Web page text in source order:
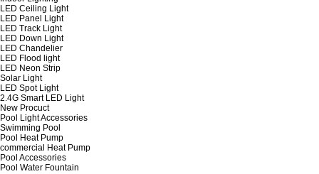
LED Ceiling Light
LED Panel Light
LED Track Light
LED Down Light
LED Chandelier
LED Flood light
LED Neon Strip
Solar Light
LED Spot Light
2.4G Smart LED Light
New Procuct
Pool Light Accessories
Swimming Pool
Pool Heat Pump
commercial Heat Pump
Pool Accessories
Pool Water Fountain